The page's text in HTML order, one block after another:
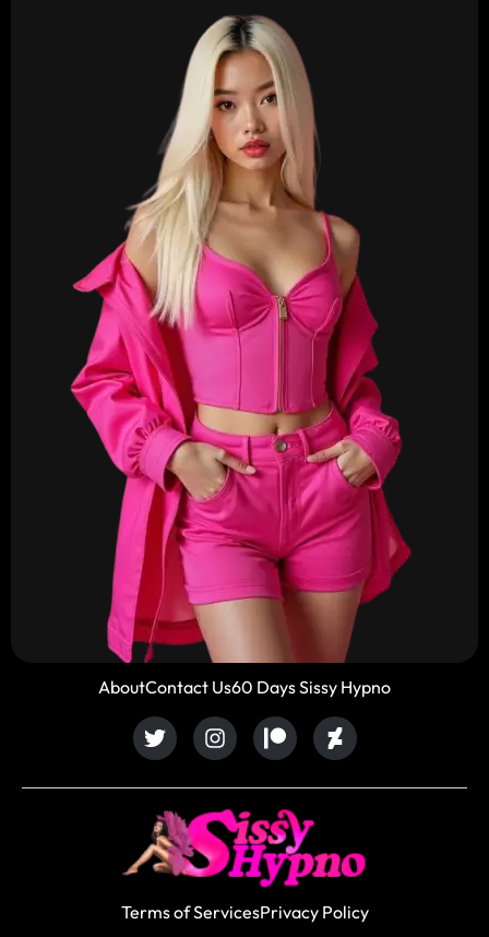
AboutContact Us60 Days Sissy Hypno
Terms of ServicesPrivacy Policy